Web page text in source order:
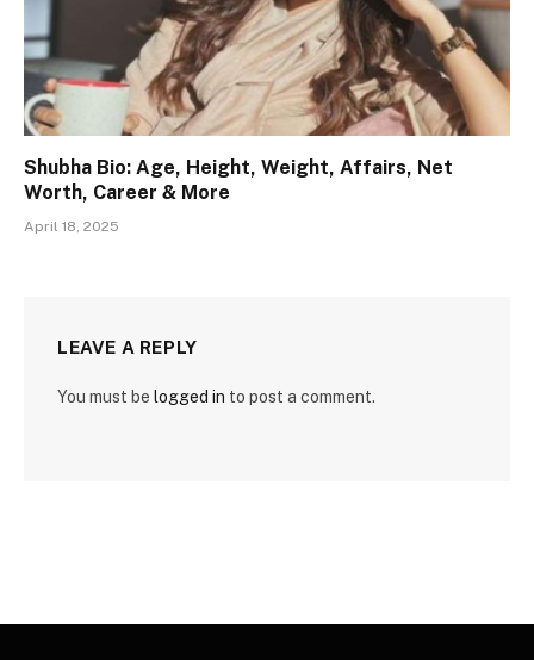
Shubha Bio: Age, Height, Weight, Affairs, Net
Worth, Career & More
April 18, 2025
LEAVE A REPLY
You must be logged in to post a comment.